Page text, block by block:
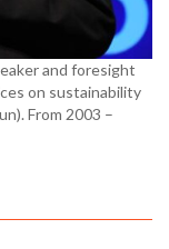
and foresight
on sustainability
From 2003 –